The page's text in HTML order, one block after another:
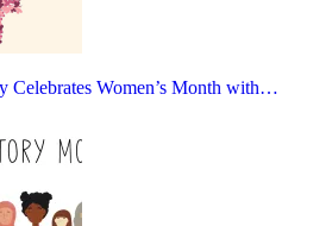
Celebrates Women’s Month with…